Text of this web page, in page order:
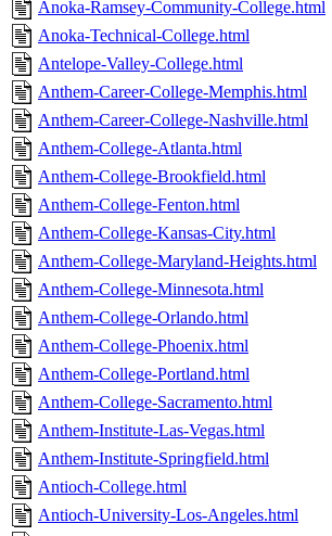
Anoka-Ramsey-Community-College.html
Anoka-Technical-College.html
Antelope-Valley-College.html
Anthem-Career-College-Memphis.html
Anthem-Career-College-Nashville.html
Anthem-College-Atlanta.html
Anthem-College-Brookfield.html
Anthem-College-Fenton.html
Anthem-College-Kansas-City.html
Anthem-College-Maryland-Heights.html
Anthem-College-Minnesota.html
Anthem-College-Orlando.html
Anthem-College-Phoenix.html
Anthem-College-Portland.html
Anthem-College-Sacramento.html
Anthem-Institute-Las-Vegas.html
Anthem-Institute-Springfield.html
Antioch-College.html
Antioch-University-Los-Angeles.html